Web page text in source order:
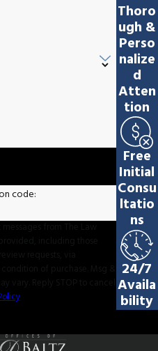
code:
Thoro
ugh &
Perso
nalize
d
Atten
tion
Free
Initial
Consu
ltatio
ns
24/7
Availa
bility